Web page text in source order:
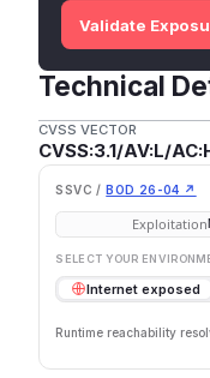
0700) to prevent
suspicious
mitigation. The
recommended.
(GitHub Advisory
Validate
Technical
CVSS VECTOR
CVSS:3.1/AV:L/
SSVC / BOD 26-04 ↗
Exploitation
SELECT YOUR
Internet exposed
Runtime reachability